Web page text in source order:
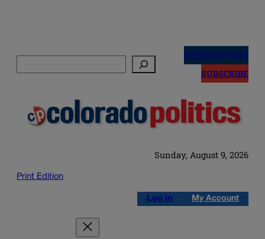
NEWSLETTERS
SUBSCRIBE
Sunday, August 9, 2026
Print Edition
Log in My Account